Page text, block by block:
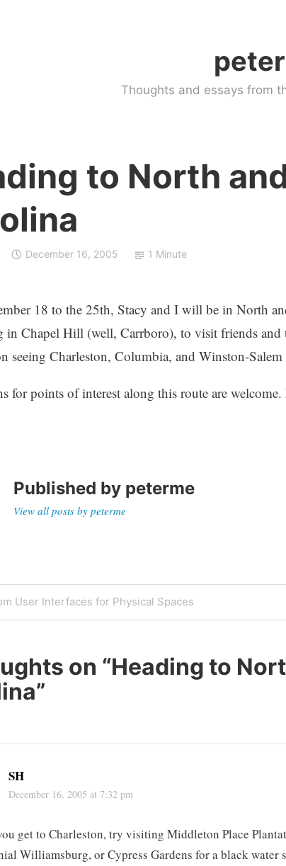
Thoughts and essays from
to North
n
a
t
g
i
z
d
December 16, 2005 1 Minute
18 to the 25th, Stacy and I will be in North
in Chapel Hill (well, Carrboro), to visit friends and
seeing Charleston, Columbia, and Winston-
for points of interest along this route are
Published by peterme
View all posts by peterme
User Interfaces for Physical Spaces
on “Heading to
”
SH
December 16, 2005 at 7:32 pm
get to Charleston, try visiting Middleton Place
Williamsburg, or Cypress Gardens for a black water